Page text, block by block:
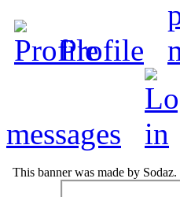
Profile
messages
This banner was made by Sodaz.